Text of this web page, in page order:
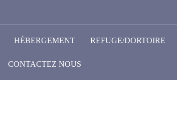
HÉBERGEMENT REFUGE/DORTOIRE
CONTACTEZ NOUS